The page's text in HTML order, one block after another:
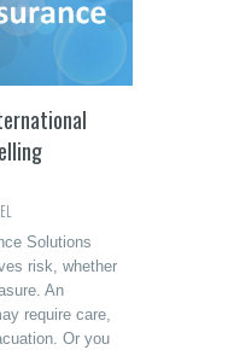
Solutions
risk, whether
An
require care,
Or you